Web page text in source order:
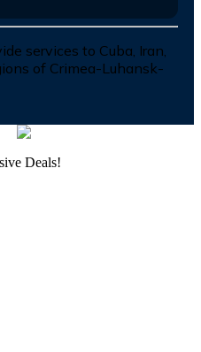
services to Cuba, Iran,
of Crimea-Luhansk-
Deals!